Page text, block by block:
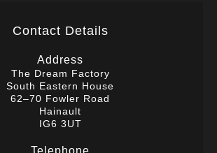
Contact Details
Address
The Dream Factory
South Eastern House
62–70 Fowler Road
Hainault
IG6 3UT
Telephone